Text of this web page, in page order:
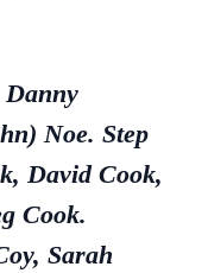
Danny
Noe. Step
David Cook,
Cook.
Sarah